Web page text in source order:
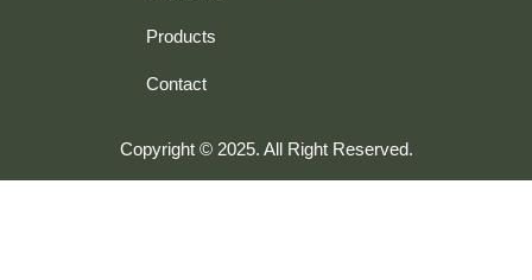
Products
Contact
Copyright © 2025. All Right Reserved.